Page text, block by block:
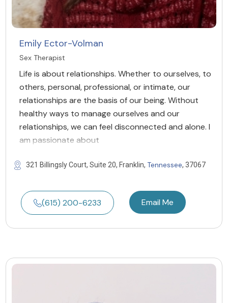
Emily Ector-Volman
Sex Therapist
Life is about relationships. Whether to ourselves, to
others, personal, professional, or intimate, our
relationships are the basis of our being. Without
healthy ways to manage ourselves and our
relationships, we can feel disconnected and alone. I
am passionate about
321 Billingsly Court, Suite 20, Franklin, Tennessee, 37067
(615) 200-6233 Email Me